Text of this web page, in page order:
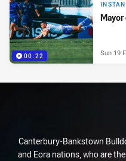
00:22 Sun 19
Canterbury-Bankstown
and Eora nations, who are